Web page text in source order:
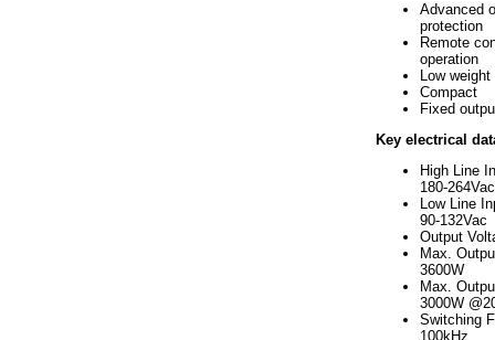
Advanced
protection
Remote
operation
Low weight
Compact
Fixed
Key electrical
High Line
180-264Vac
Low Line
90-132Vac
Output
Max.
3600W
Max.
3000W
Switching
100kHz